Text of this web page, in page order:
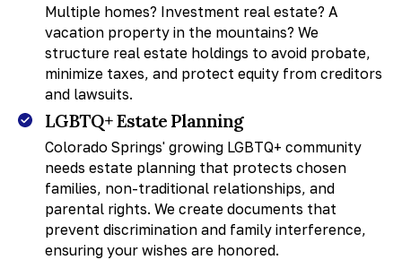
Multiple homes? Investment real estate? A
vacation property in the mountains? We
structure real estate holdings to avoid probate,
minimize taxes, and protect equity from creditors
and lawsuits.
LGBTQ+ Estate Planning
Colorado Springs' growing LGBTQ+ community
needs estate planning that protects chosen
families, non-traditional relationships, and
parental rights. We create documents that
prevent discrimination and family interference,
ensuring your wishes are honored.